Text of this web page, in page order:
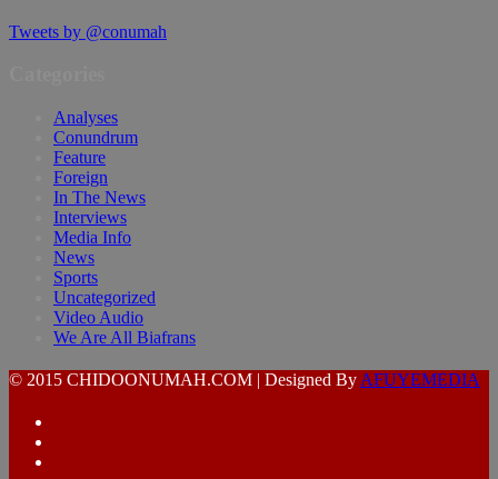
Tweets by @conumah
Analyses
Conundrum
Feature
Foreign
In The News
Interviews
Media Info
News
Sports
Uncategorized
Video Audio
We Are All Biafrans
© 2015 CHIDOONUMAH.COM | Designed By AFUYEMEDIA